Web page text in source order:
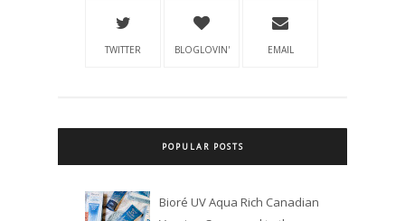
TWITTER BLOGLOVIN' EMAIL
POPULAR POSTS
Bioré UV Aqua Rich Canadian